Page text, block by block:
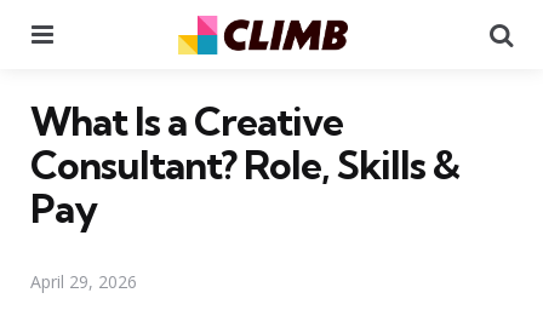
What Is a Creative
Consultant? Role, Skills &
Pay
April 29, 2026